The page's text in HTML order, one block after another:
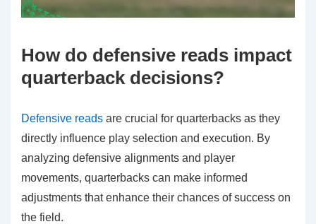
How do defensive reads impact
quarterback decisions?
Defensive reads are crucial for quarterbacks as they
directly influence play selection and execution. By
analyzing defensive alignments and player
movements, quarterbacks can make informed
adjustments that enhance their chances of success on
the field.